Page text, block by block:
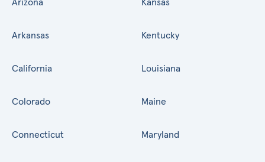
Arizona
Arkansas
California
Colorado
Connecticut
Kansas
Kentucky
Louisiana
Maine
Maryland